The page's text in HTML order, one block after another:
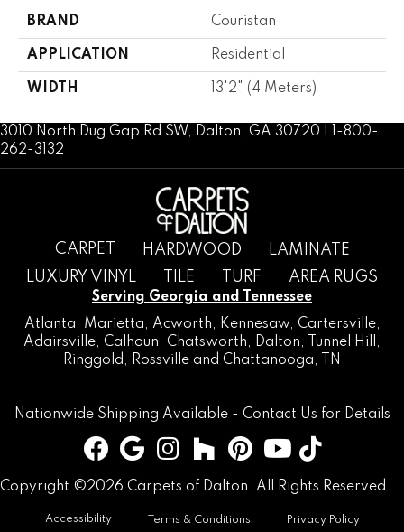
BRAND Couristan
APPLICATION Residential
WIDTH 13'2" (4 Meters)
3010 North Dug Gap Rd SW, Dalton, GA 30720 | 1-800-
262-3132
CARPET HARDWOOD
LAMINATE
LUXURY VINYL
TILE TURF AREA RUGS
Serving Georgia and Tennessee
Atlanta, Marietta, Acworth, Kennesaw, Cartersville,
Adairsville, Calhoun, Chatsworth, Dalton, Tunnel Hill
,
Ringgold , Rossville and Chattanooga, TN
Nationwide Shipping Available - Contact Us for Details
Copyright ©2026 Carpets of Dalton. All Rights Reserved.
Accessibility Terms & Conditions Privacy Policy